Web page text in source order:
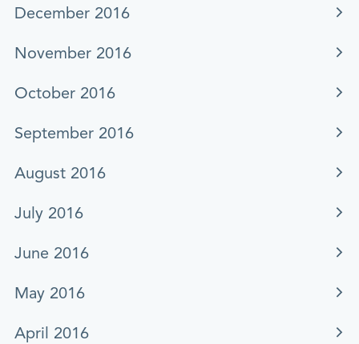
December 2016
November 2016
October 2016
September 2016
August 2016
July 2016
June 2016
May 2016
April 2016